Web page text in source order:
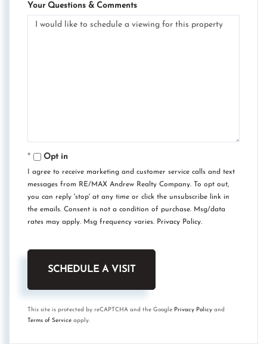
Your Questions & Comments
Opt in
I agree to receive marketing and customer service calls and text
messages from RE/MAX Andrew Realty Company. To opt out,
you can reply 'stop' at any time or click the unsubscribe link in
the emails. Consent is not a condition of purchase. Msg/data
rates may apply. Msg frequency varies. Privacy Policy.
This site is protected by reCAPTCHA and the Google Privacy Policy and
Terms of Service apply.